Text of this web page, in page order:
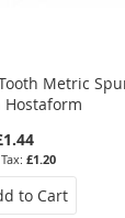
Metric
Hostaform
£1.20
to Cart